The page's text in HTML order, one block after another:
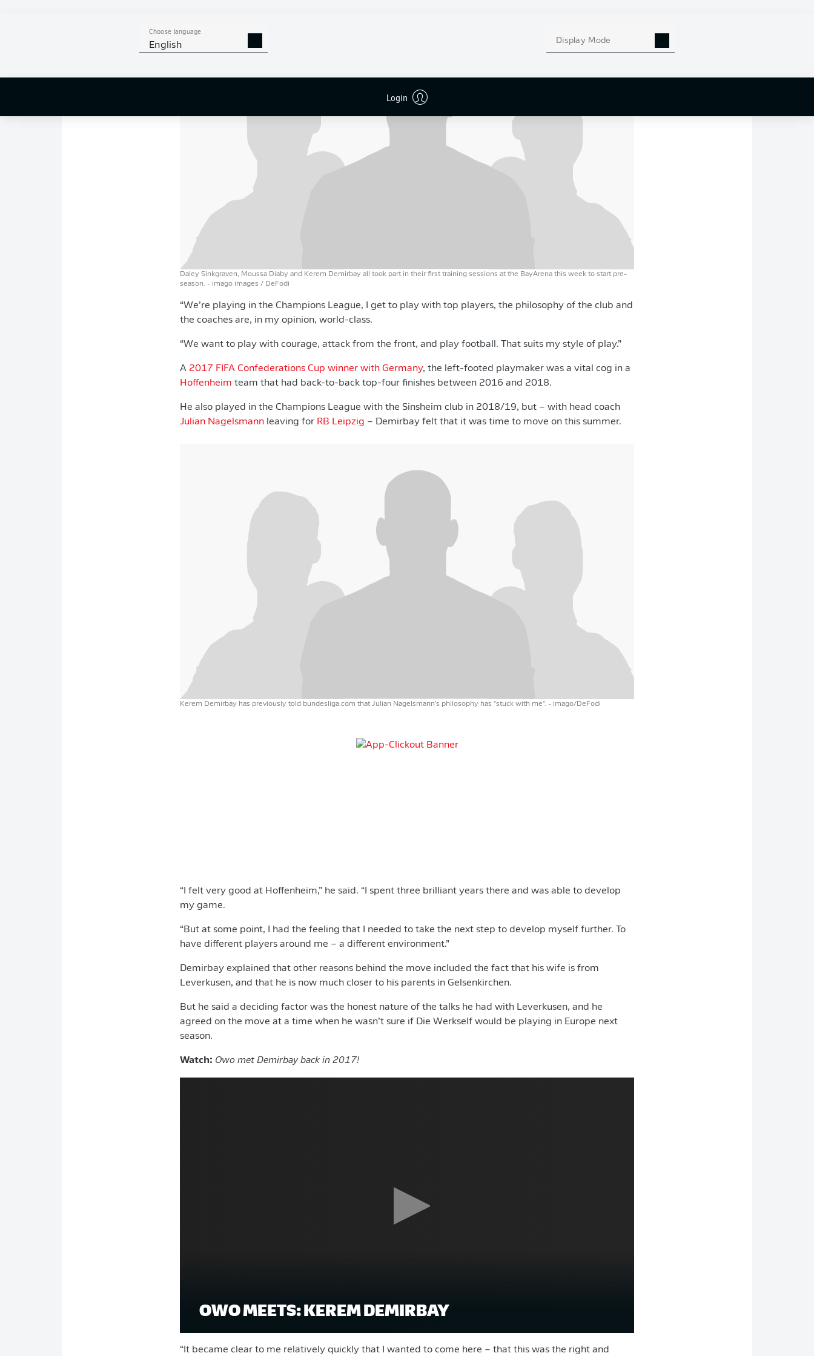
Choose language
English Display Mode
Login
Daley Sinkgraven, Moussa Diaby and Kerem Demirbay all took part in their first training sessions at the BayArena this week to start pre-
season. - imago images / DeFodi
“We’re playing in the Champions League, I get to play with top players, the philosophy of the club and
the coaches are, in my opinion, world-class.
“We want to play with courage, attack from the front, and play football. That suits my style of play.”
A 2017 FIFA Confederations Cup winner with Germany, the left-footed playmaker was a vital cog in a
Hoffenheim team that had back-to-back top-four finishes between 2016 and 2018.
He also played in the Champions League with the Sinsheim club in 2018/19, but – with head coach
Julian Nagelsmann leaving for RB Leipzig – Demirbay felt that it was time to move on this summer.
Kerem Demirbay has previously told bundesliga.com that Julian Nagelsmann's philosophy has "stuck with me". - imago/DeFodi
“I felt very good at Hoffenheim,” he said. “I spent three brilliant years there and was able to develop
my game.
“But at some point, I had the feeling that I needed to take the next step to develop myself further. To
have different players around me – a different environment.”
Demirbay explained that other reasons behind the move included the fact that his wife is from
Leverkusen, and that he is now much closer to his parents in Gelsenkirchen.
But he said a deciding factor was the honest nature of the talks he had with Leverkusen, and he
agreed on the move at a time when he wasn’t sure if Die Werkself would be playing in Europe next
season.
Watch: Owo met Demirbay back in 2017!
OWO MEETS: KEREM DEMIRBAY
“It became clear to me relatively quickly that I wanted to come here – that this was the right and